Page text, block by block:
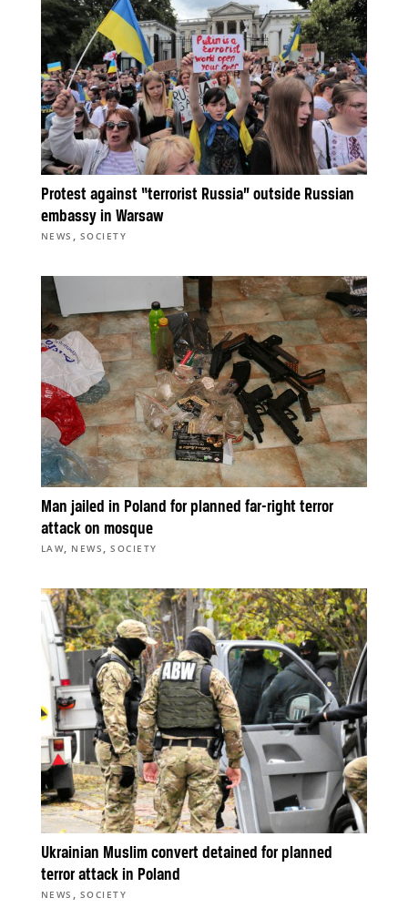
Protest against “terrorist Russia” outside Russian
embassy in Warsaw
NEWS , SOCIETY
Man jailed in Poland for planned far-right terror
attack on mosque
LAW, NEWS ,SOCIETY
Ukrainian Muslim convert detained for planned
terror attack in Poland
NEWS , SOCIETY